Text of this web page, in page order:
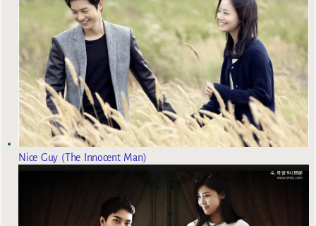
Nice Guy (The Innocent Man)